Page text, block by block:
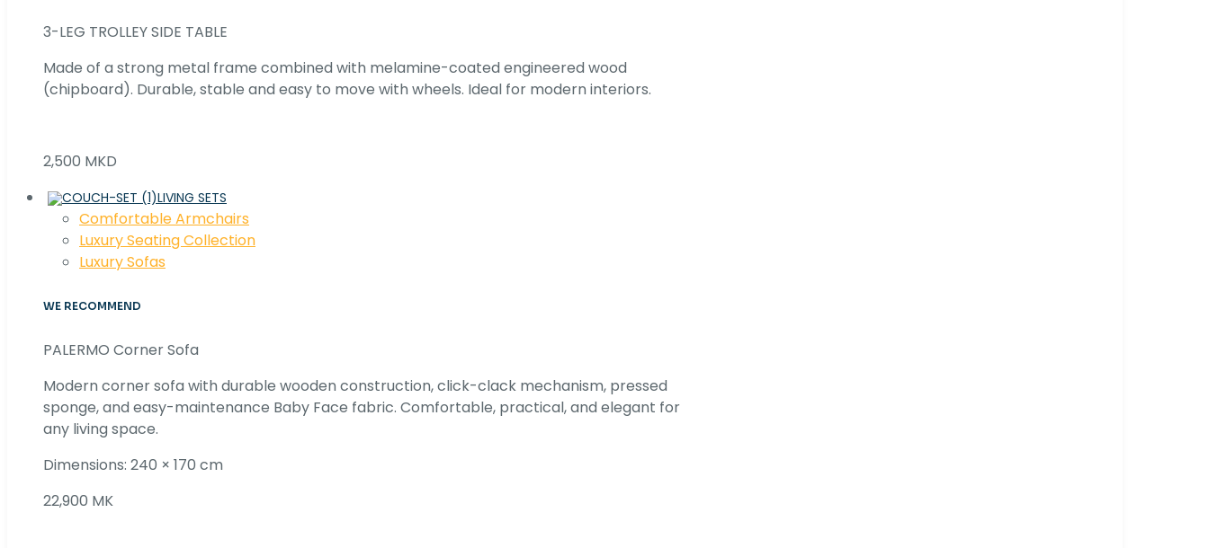
3-LEG TROLLEY SIDE TABLE
Made of a strong metal frame combined with melamine-coated engineered wood
(chipboard). Durable, stable and easy to move with wheels. Ideal for modern interiors.
2,500 MKD
LIVING SETS
Comfortable Armchairs
Luxury Seating Collection
Luxury Sofas
WE RECOMMEND
PALERMO Corner Sofa
Modern corner sofa with durable wooden construction, click-clack mechanism, pressed
sponge, and easy-maintenance Baby Face fabric. Comfortable, practical, and elegant for
any living space.
Dimensions: 240 × 170 cm
22,900 MK